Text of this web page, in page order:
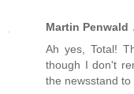
Martin Penwald
Ah yes, Total!
though I don't
the newsstand